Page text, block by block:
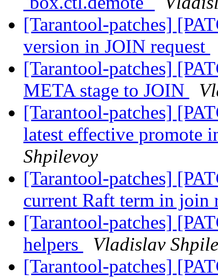
[Tarantool-patches]
version in JOIN request
[Tarantool-patches]
META stage to JOIN
[Tarantool-patches]
latest effective
Shpilevoy
[Tarantool-patches]
current Raft term in join
[Tarantool-patches]
helpers
Vladislav
[Tarantool-patches]